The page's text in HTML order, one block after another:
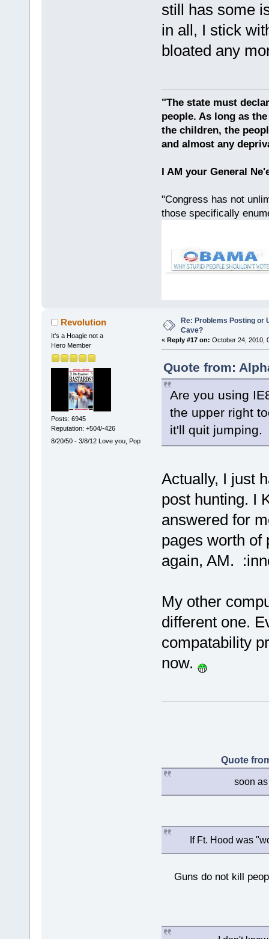
still has some
in all, I stick
bloated any
"The state must
people. As long as
the children, the
and almost any
I AM your General
"Congress has not
those specifically
Revolution
It's a Hoagie not a
Hero Member
Posts: 6945
Reputation: +504/-426
8/20/50 - 3/8/12 Love you, Pop
Re: Problems Posting or
Cave?
« Reply #17 on: October 24, 2010,
Quote from:
Are you using
the upper right
it'll quit jumping.
Actually, I just
post hunting. I
answered for
pages worth of
again, AM.
My other
different one.
compatability
now.
Quote
soon
If Ft. Hood was
Guns do not kill